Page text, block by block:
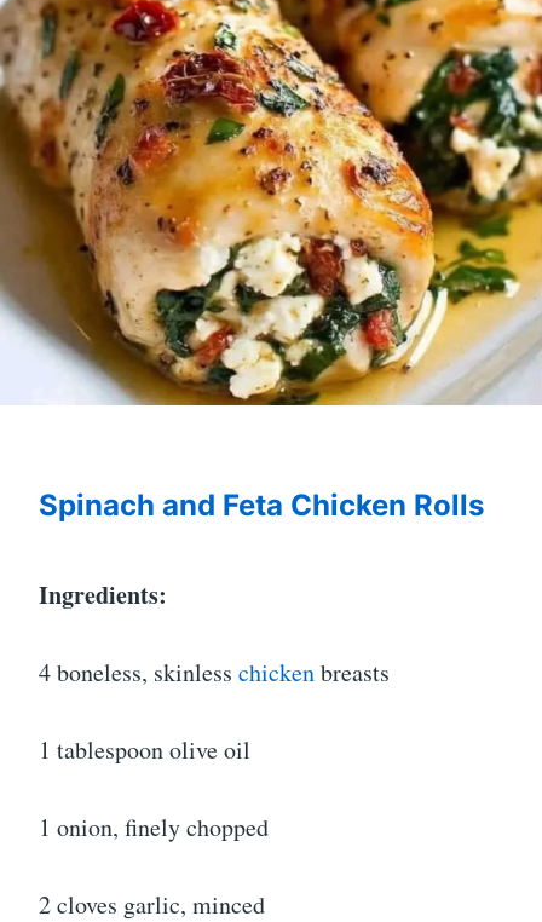
Spinach and Feta Chicken Rolls
Ingredients:
4 boneless, skinless chickenbreasts
1 tablespoon olive oil
1 onion, finely chopped
2 cloves garlic, minced